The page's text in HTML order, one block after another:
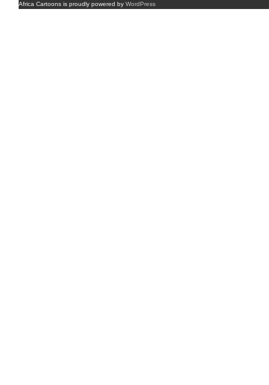
Africa Cartoons is proudly powered by WordPress